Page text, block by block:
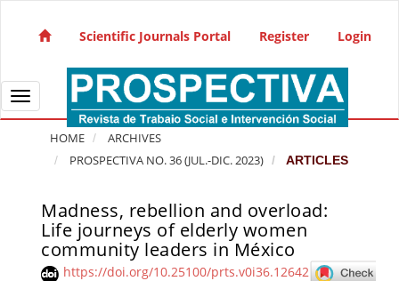
Main Navigation
Sidebar
Scientific Journals Portal Register Login
Toggle navigation
HOME
ARCHIVES
PROSPECTIVA NO. 36 (JUL.-DIC. 2023)
ARTICLES
Madness, rebellion and overload:
Life journeys of elderly women
community leaders in México
https://doi.org/10.25100/prts.v0i36.12642
Article Sidebar